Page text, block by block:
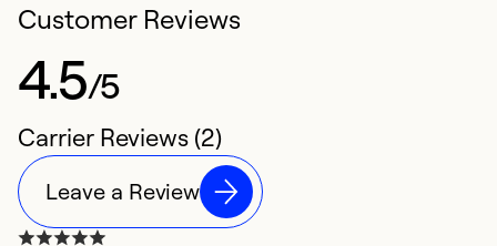
Customer Reviews
4.5/5
Carrier Reviews (2)
Leave a Review